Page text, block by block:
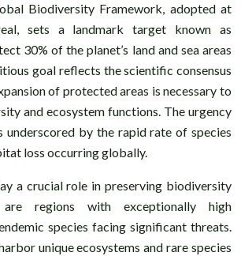
Biodiversity Framework, adopted at
sets a landmark target known as
30% of the planet’s land and sea areas
goal reflects the scientific consensus
of protected areas is necessary to
and ecosystem functions. The urgency
underscored by the rapid rate of species
loss occurring globally.
a crucial role in preserving biodiversity
regions with exceptionally high
species facing significant threats.
unique ecosystems and rare species